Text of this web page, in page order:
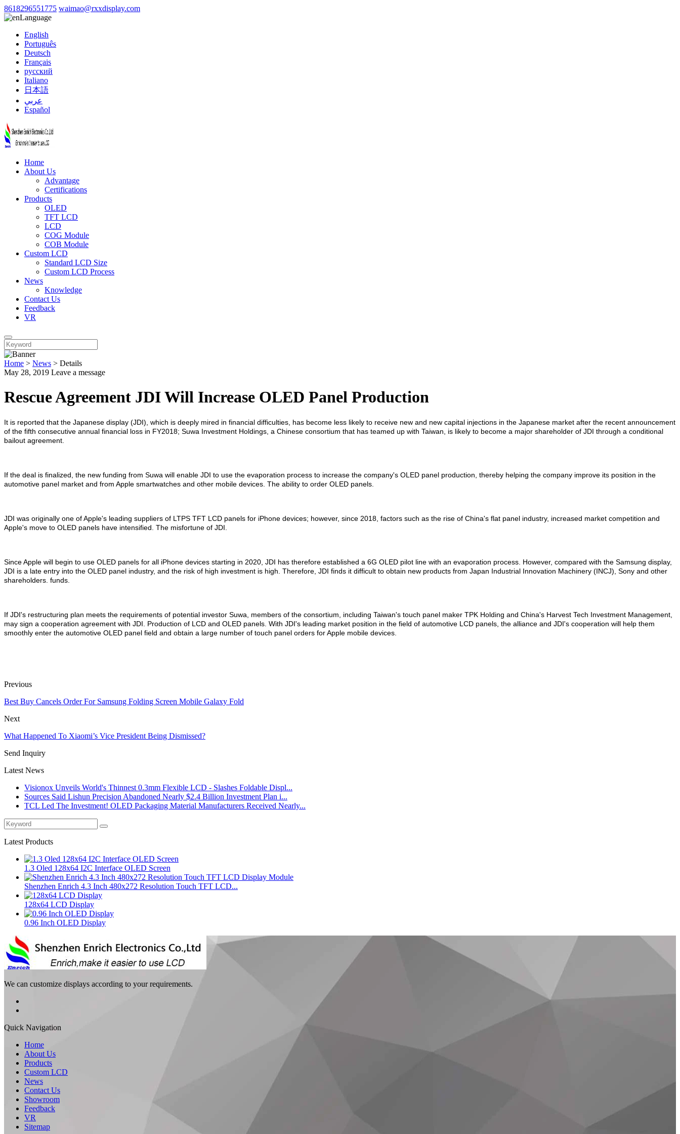
8618296551775 waimao@rxxdisplay.com
Language
English
Português
Deutsch
Français
русский
Italiano
日本語
عربي
Español
Home
About Us
Advantage
Certifications
Products
OLED
TFT LCD
LCD
COG Module
COB Module
Custom LCD
Standard LCD Size
Custom LCD Process
News
Knowledge
Contact Us
Feedback
VR
Home > News > Details
May 28, 2019 Leave a message
Rescue Agreement JDI Will Increase OLED Panel Production
It is reported that the Japanese display (JDI), which is deeply mired in financial difficulties, has become less likely to receive new and new capital injections in the Japanese market after the recent announcement
of the fifth consecutive annual financial loss in FY2018; Suwa Investment Holdings, a Chinese consortium that has teamed up with Taiwan, is likely to become a major shareholder of JDI through a conditional
bailout agreement.
If the deal is finalized, the new funding from Suwa will enable JDI to use the evaporation process to increase the company's OLED panel production, thereby helping the company improve its position in the
automotive panel market and from Apple smartwatches and other mobile devices. The ability to order OLED panels.
JDI was originally one of Apple's leading suppliers of LTPS TFT LCD panels for iPhone devices; however, since 2018, factors such as the rise of China's flat panel industry, increased market competition and
Apple's move to OLED panels have intensified. The misfortune of JDI.
Since Apple will begin to use OLED panels for all iPhone devices starting in 2020, JDI has therefore established a 6G OLED pilot line with an evaporation process. However, compared with the Samsung display,
JDI is a late entry into the OLED panel industry, and the risk of high investment is high. Therefore, JDI finds it difficult to obtain new products from Japan Industrial Innovation Machinery (INCJ), Sony and other
shareholders. funds.
If JDI's restructuring plan meets the requirements of potential investor Suwa, members of the consortium, including Taiwan's touch panel maker TPK Holding and China's Harvest Tech Investment Management,
may sign a cooperation agreement with JDI. Production of LCD and OLED panels. With JDI's leading market position in the field of automotive LCD panels, the alliance and JDI's cooperation will help them
smoothly enter the automotive OLED panel field and obtain a large number of touch panel orders for Apple mobile devices.
Previous
Best Buy Cancels Order For Samsung Folding Screen Mobile Galaxy Fold
Next
What Happened To Xiaomi’s Vice President Being Dismissed?
Send Inquiry
Latest News
Visionox Unveils World's Thinnest 0.3mm Flexible LCD - Slashes Foldable Displ...
Sources Said Lishun Precision Abandoned Nearly $2.4 Billion Investment Plan i...
TCL Led The Investment! OLED Packaging Material Manufacturers Received Nearly...
Latest Products
1.3 Oled 128x64 I2C Interface OLED Screen
Shenzhen Enrich 4.3 Inch 480x272 Resolution Touch TFT LCD...
128x64 LCD Display
0.96 Inch OLED Display
We can customize displays according to your requirements.
Quick Navigation
Home
About Us
Products
Custom LCD
News
Contact Us
Showroom
Feedback
VR
Sitemap